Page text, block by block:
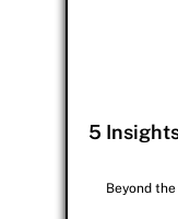
5
Beyond